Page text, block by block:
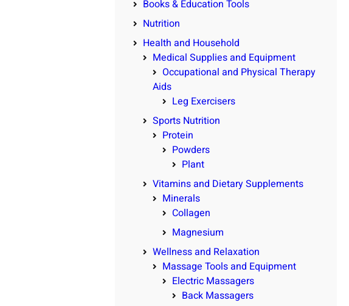
Books & Education Tools
Nutrition
Health and Household
Medical Supplies and Equipment
Occupational and Physical Therapy
Aids
Leg Exercisers
Sports Nutrition
Protein
Powders
Plant
Vitamins and Dietary Supplements
Minerals
Collagen
Magnesium
Wellness and Relaxation
Massage Tools and Equipment
Electric Massagers
Back Massagers